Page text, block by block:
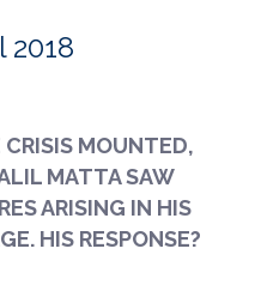
2018
CRISIS MOUNTED,
MATTA SAW
ARISING IN HIS
HIS RESPONSE?